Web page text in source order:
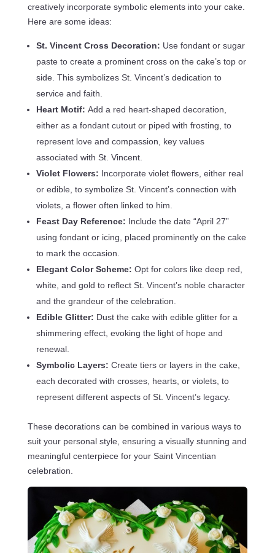
creatively incorporate symbolic elements into your cake.
Here are some ideas:
St. Vincent Cross Decoration: Use fondant or sugar
paste to create a prominent cross on the cake’s top or
side. This symbolizes St. Vincent’s dedication to
service and faith.
Heart Motif: Add a red heart-shaped decoration,
either as a fondant cutout or piped with frosting, to
represent love and compassion, key values
associated with St. Vincent.
Violet Flowers: Incorporate violet flowers, either real
or edible, to symbolize St. Vincent’s connection with
violets, a flower often linked to him.
Feast Day Reference: Include the date “April 27”
using fondant or icing, placed prominently on the cake
to mark the occasion.
Elegant Color Scheme: Opt for colors like deep red,
white, and gold to reflect St. Vincent’s noble character
and the grandeur of the celebration.
Edible Glitter: Dust the cake with edible glitter for a
shimmering effect, evoking the light of hope and
renewal.
Symbolic Layers: Create tiers or layers in the cake,
each decorated with crosses, hearts, or violets, to
represent different aspects of St. Vincent’s legacy.
These decorations can be combined in various ways to
suit your personal style, ensuring a visually stunning and
meaningful centerpiece for your Saint Vincentian
celebration.